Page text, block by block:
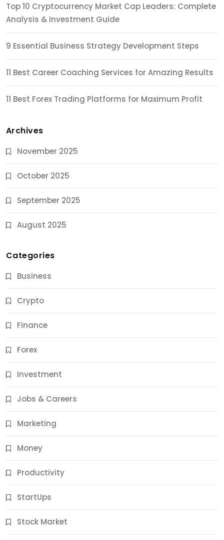
Top 10 Cryptocurrency Market Cap Leaders: Complete
Analysis & Investment Guide
9 Essential Business Strategy Development Steps
11 Best Career Coaching Services for Amazing Results
11 Best Forex Trading Platforms for Maximum Profit
Archives
November 2025
October 2025
September 2025
August 2025
Categories
Business
Crypto
Finance
Forex
Investment
Jobs & Careers
Marketing
Money
Productivity
StartUps
Stock Market
Jobs & Careers
11 Best Career Coaching Services for Amazing